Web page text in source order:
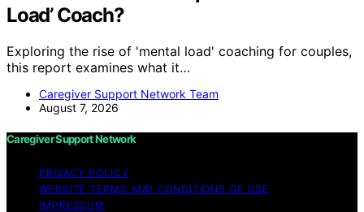
Load’ Coach?
Exploring the rise of 'mental load' coaching for couples,
this report examines what it…
Caregiver Support Network Team
August 7, 2026
Caregiver Support Network
PRIVACY POLICY
WEBSITE TERMS AND CONDITIONS OF USE
IMPRESSUM